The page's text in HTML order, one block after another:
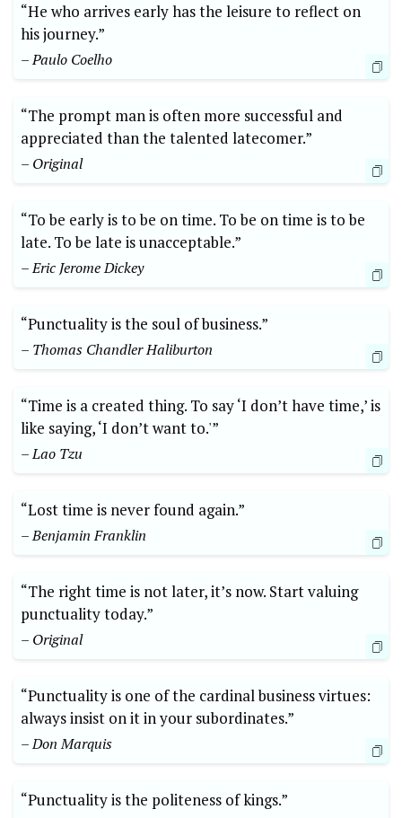
“He who arrives early has the leisure to reflect on
his journey.”
– Paulo Coelho
“The prompt man is often more successful and
appreciated than the talented latecomer.”
– Original
“To be early is to be on time. To be on time is to be
late. To be late is unacceptable.”
– Eric Jerome Dickey
“Punctuality is the soul of business.”
– Thomas Chandler Haliburton
“Time is a created thing. To say ‘I don’t have time,’ is
like saying, ‘I don’t want to.'”
– Lao Tzu
“Lost time is never found again.”
– Benjamin Franklin
“The right time is not later, it’s now. Start valuing
punctuality today.”
– Original
“Punctuality is one of the cardinal business virtues:
always insist on it in your subordinates.”
– Don Marquis
“Punctuality is the politeness of kings.”